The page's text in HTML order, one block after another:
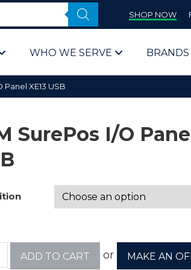
SHOP NOW
WHO WE SERVE
Computer Parts Supplier for
Computer Parts Supplier for
Bulk & Wholesale Computer
BRANDS
Panel XE13 USB
SurePos I/O
ADD TO CART or MAKE AN